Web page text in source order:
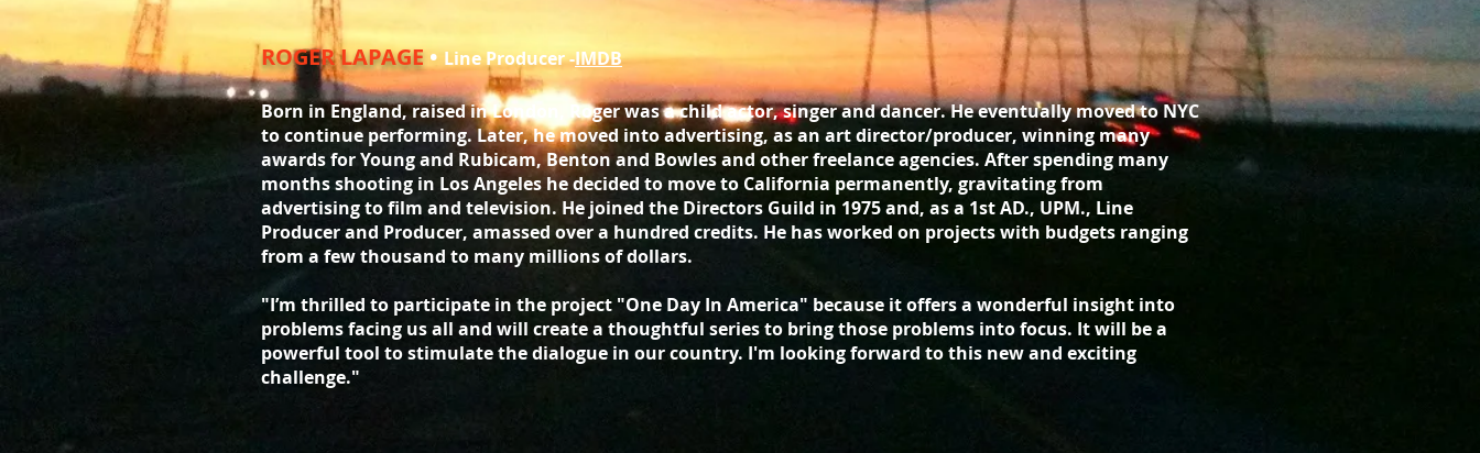
ROGER LAPAGE•Line Producer -IMDB
Born in England, raised in London, Roger was a child actor, singer and dancer. He eventually moved to NYC
to continue performing. Later, he moved into advertising, as an art director/producer, winning many
awards for Young and Rubicam, Benton and Bowles and other freelance agencies. After spending many
months shooting in Los Angeles he decided to move to California permanently, gravitating from
advertising to film and television. He joined the Directors Guild in 1975 and, as a 1st AD., UPM., Line
Producer and Producer, amassed over a hundred credits. He has worked on projects with budgets ranging
from a few thousand to many millions of dollars.
"I’m thrilled to participate in the project "One Day In America" because it offers a wonderful insight into
problems facing us all and will create a thoughtful series to bring those problems into focus. It will be a
powerful tool to stimulate the dialogue in our country. I'm looking forward to this new and exciting
challenge."